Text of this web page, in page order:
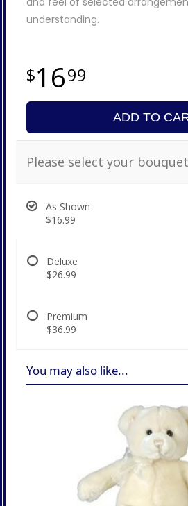
understanding.
1699
ADD TO
Please select your
As Shown
$16.99
Deluxe
$26.99
Premium
$36.99
You may also like...